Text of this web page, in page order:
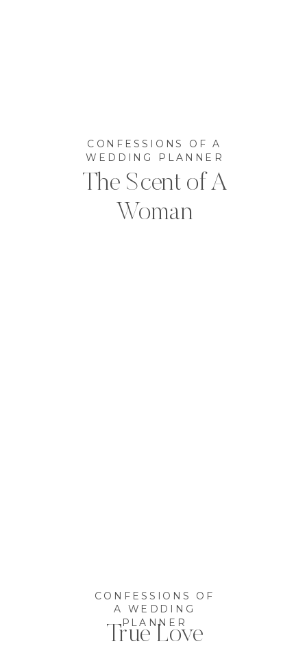
CONFESSIONS OF A
WEDDING PLANNER
The Scent of A
Woman
CONFESSIONS OF
A WEDDING
PLANNER
True Love